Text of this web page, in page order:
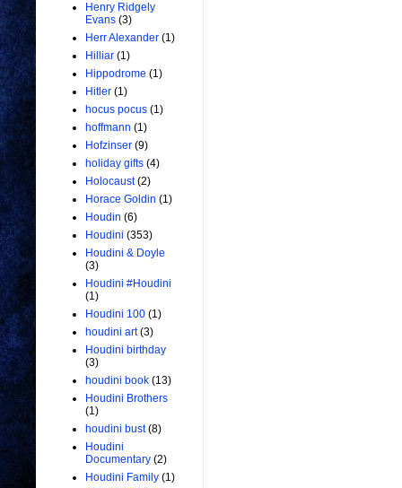
Henry Ridgely
Evans (3)
Herr Alexander (1)
Hilliar (1)
Hippodrome (1)
Hitler (1)
hocus pocus (1)
hoffmann (1)
Hofzinser (9)
holiday gifts (4)
Holocaust (2)
Horace Goldin (1)
Houdin (6)
Houdini (353)
Houdini & Doyle
(3)
Houdini #Houdini
(1)
Houdini 100 (1)
houdini art (3)
Houdini birthday
(3)
houdini book (13)
Houdini Brothers
(1)
houdini bust (8)
Houdini
Documentary (2)
Houdini Family (1)